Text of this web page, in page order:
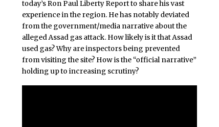
today’s Ron Paul Liberty Report to share his vast
experience in the region. He has notably deviated
from the government/media narrative about the
alleged Assad gas attack. How likely is it that Assad
used gas? Why are inspectors being prevented
from visiting the site? How is the “official narrative”
holding up to increasing scrutiny?